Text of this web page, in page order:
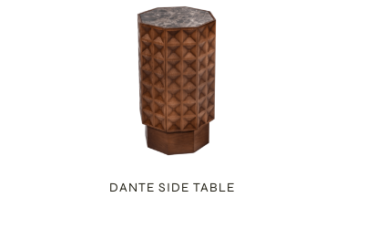
DANTE SIDE TABLE